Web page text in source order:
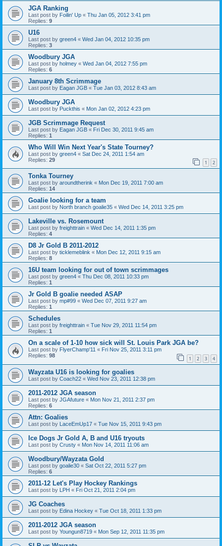
JGA Ranking
Last post by Foilin' Up « Thu Jan 05, 2012 3:41 pm
Replies: 9
U16
Last post by green4 « Wed Jan 04, 2012 10:35 pm
Replies: 3
Woodbury JGA
Last post by holmey « Wed Jan 04, 2012 7:55 pm
Replies: 6
January 8th Scrimmage
Last post by Eagan JGB « Tue Jan 03, 2012 8:43 am
Woodbury JGA
Last post by Puckthis « Mon Jan 02, 2012 4:23 pm
JGB Scrimmage Request
Last post by Eagan JGB « Fri Dec 30, 2011 9:45 am
Replies: 1
Who Will Win Next Year's State Tourney?
Last post by green4 « Sat Dec 24, 2011 1:54 am
Replies: 29 1 2
Tonka Tourney
Last post by aroundtherink « Mon Dec 19, 2011 7:00 am
Replies: 14
Goalie looking for a team
Last post by North branch goalie35 « Wed Dec 14, 2011 3:25 pm
Lakeville vs. Rosemount
Last post by freighttrain « Wed Dec 14, 2011 1:35 pm
Replies: 4
D8 Jr Gold B 2011-2012
Last post by ticklemeblink « Mon Dec 12, 2011 9:15 am
Replies: 8
16U team looking for out of town scrimmages
Last post by green4 « Thu Dec 08, 2011 10:33 pm
Replies: 1
Jr Gold B goalie needed ASAP
Last post by mp#99 « Wed Dec 07, 2011 9:27 am
Replies: 1
Schedules
Last post by freighttrain « Tue Nov 29, 2011 11:54 pm
Replies: 1
On a scale of 1-10 how sick will St. Louis Park JGA be?
Last post by FlyerChamp'11 « Fri Nov 25, 2011 3:11 pm
Replies: 98 1 2 3 4
Wayzata U16 is looking for goalies
Last post by Coach22 « Wed Nov 23, 2011 12:38 pm
2011-2012 JGA season
Last post by JGAfuture « Mon Nov 21, 2011 2:37 pm
Replies: 6
Attn: Goalies
Last post by LaceEmUp17 « Tue Nov 15, 2011 9:43 pm
Ice Dogs Jr Gold A, B and U16 tryouts
Last post by Crusty « Mon Nov 14, 2011 11:06 am
Woodbury/Wayzata Gold
Last post by goalie30 « Sat Oct 22, 2011 5:27 pm
Replies: 6
2011-12 Let's Play Hockey Rankings
Last post by LPH « Fri Oct 21, 2011 2:04 pm
JG Coaches
Last post by Edina Hockey « Tue Oct 18, 2011 1:33 pm
2011-2012 JGA season
Last post by Youngun8719 « Mon Sep 12, 2011 11:35 pm